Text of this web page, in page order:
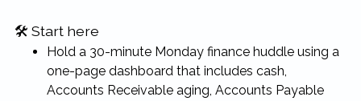
🛠 Start here
Hold a 30-minute Monday finance huddle using a
one-page dashboard that includes cash,
Accounts Receivable aging, Accounts Payable